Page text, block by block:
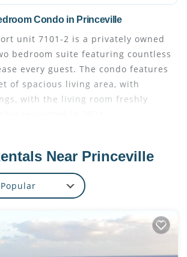
Condo in Princeville
unit 7101-2 is a privately owned
bedroom suite featuring countless
every guest. The condo features
of spacious living area, with
with the living room freshly
an upgraded 2 bedroom/2 bath
with incredible views of Hanalei
the best privacy at the resort! Walk
area from the front lanai and
with your own private lawn
ones run around or just put down
some sunshine. Living area and
Near Princeville